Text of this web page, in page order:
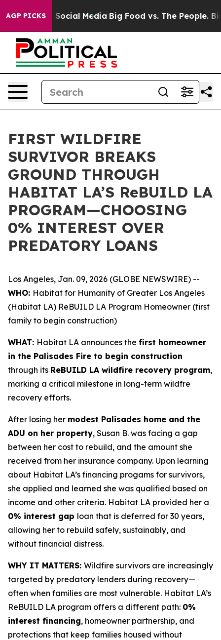
AGP PICKSon Social Media Big Food vs. The People. Big
FIRST WILDFIRE
SURVIVOR BREAKS
GROUND THROUGH
HABITAT LA’S ReBUILD LA
PROGRAM—CHOOSING
0% INTEREST OVER
PREDATORY LOANS
Los Angeles, Jan. 09, 2026 (GLOBE NEWSWIRE) --
WHO: Habitat for Humanity of Greater Los Angeles
(Habitat LA) ReBUILD LA Program Homeowner (first
family to begin construction)
WHAT: Habitat LA announces the first homeowner
in the Palisades Fire to begin construction
through its ReBUILD LA wildfire recovery program,
marking a critical milestone in long-term wildfre
recovery efforts.
After losing her modest Palisades home and the
ADU on her property, Susan B. was facing a gap
between her cost to rebuild, and the amount she
received from her insurance company. Upon learning
about Habitat LA’s financing progams for survivors,
she applied and learned she was qualified based on
income and other criteria. Habitat LA provided her a
0% interest gap loan that is deferred for 30 years,
allowing her to rebuild safely, sustainably, and
without financial distress.
WHY IT MATTERS: Wildfire survivors are increasingly
targeted by predatory lenders during recovery—
often when families are most vulnerable. Habitat LA’s
ReBUILD LA program offers a different path: 0%
interest financing, homeowner partnership, and
protections that keep families housed without